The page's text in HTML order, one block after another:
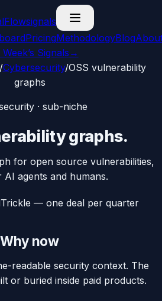
signals
PricingMethodologyBlog
Signals →
/Cybersecurity/OSS vulnerability
graphs
· sub-niche
graphs.
for open source vulnerabilities,
AI agents and humans.
Trickle — one deal per quarter
Why now
readable security context. The
or buried inside paid products.